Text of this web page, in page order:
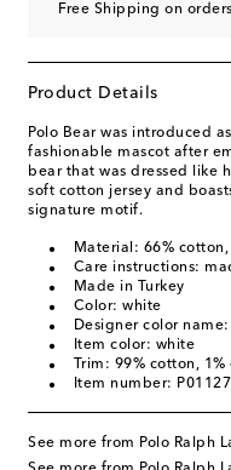
Free Shipping on
Product Details
Polo Bear was introduced
fashionable mascot after
bear that was dressed like
soft cotton jersey and
signature motif.
Material: 66%
Care instructions:
Made in Turkey
Color: white
Designer color
Item color: white
Trim: 99% cotton,
Item number:
See more from Polo Ralph